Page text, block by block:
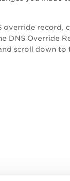
override record,
DNS Override
scroll down to